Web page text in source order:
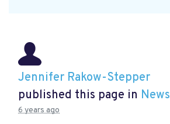
Jennifer Rakow-Stepper
published this page in News
6 years ago